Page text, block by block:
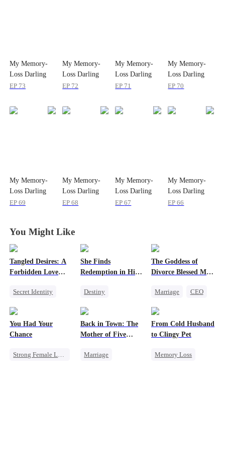
My Memory-
Loss Darling
Wife
EP 73
My Memory-
Loss Darling
Wife
EP 72
My Memory-
Loss Darling
Wife
EP 71
My Memory-
Loss Darling
Wife
EP 70
My Memory-
Loss Darling
Wife
EP69
My Memory-
Loss Darling
Wife
EP68
My Memory-
Loss Darling
Wife
EP67
My Memory-
Loss Darling
Wife
EP66
You Might Like
Tangled Desires: A
Forbidden Love
Secret Identity
She Finds
Redemption in His
Destiny
Dynamic Duo
The Goddess of
Divorce Blessed Me
Marriage
CEO
Counterattack
You Had Your
Chance
Strong Female Lead
Back in Town: The
Mother of Five
Marriage
From Cold Husband
to Clingy Pet
Memory Loss